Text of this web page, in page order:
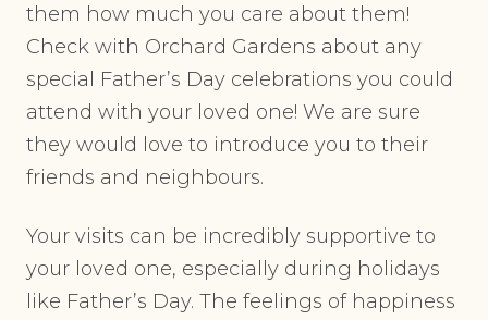
them how much you care about them!
Check with Orchard Gardens about any
special Father’s Day celebrations you could
attend with your loved one! We are sure
they would love to introduce you to their
friends and neighbours.
Your visits can be incredibly supportive to
your loved one, especially during holidays
like Father’s Day. The feelings of happiness